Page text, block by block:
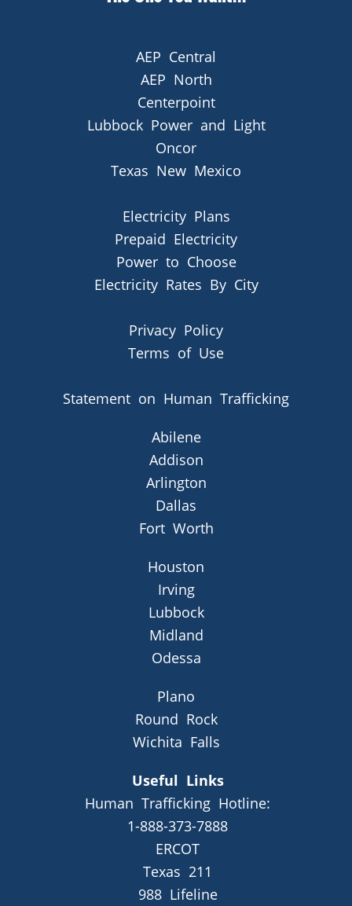
AEP Central
AEP North
Centerpoint
Lubbock Power and Light
Oncor
Texas New Mexico
Electricity Plans
Prepaid Electricity
Power to Choose
Electricity Rates By City
Privacy Policy
Terms of Use
Statement on Human Trafficking
Abilene
Addison
Arlington
Dallas
Fort Worth
Houston
Irving
Lubbock
Midland
Odessa
Plano
Round Rock
Wichita Falls
Useful Links
Human Trafficking Hotline:
1-888-373-7888
ERCOT
Texas 211
988 Lifeline